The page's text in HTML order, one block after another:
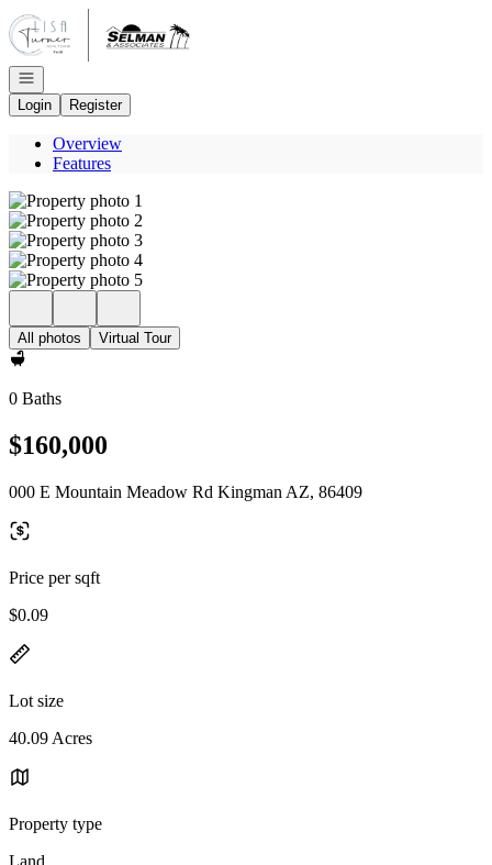
Go to: Homepage
Open navigation
Login
Register
Overview
Features
All photos Virtual Tour
0 Baths
$160,000
000 E Mountain Meadow Rd Kingman AZ, 86409
Price per sqft
$0.09
Lot size
40.09 Acres
Property type
Land